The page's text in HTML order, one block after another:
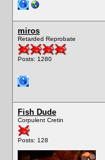
miros
Retarded Reprobate
Posts: 1280
Fish Dude
Corpulent Cretin
Posts: 128